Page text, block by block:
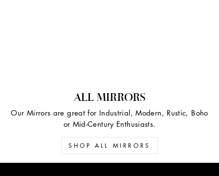
ALL MIRRORS
Our Mirrors are great for Industrial, Modern, Rustic, Boho
or Mid-Century Enthusiasts.
SHOP ALL MIRRORS